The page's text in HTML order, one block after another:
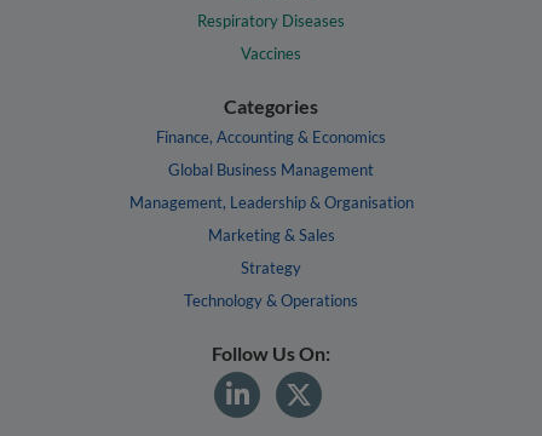
Respiratory Diseases
Vaccines
Categories
Finance, Accounting & Economics
Global Business Management
Management, Leadership & Organisation
Marketing & Sales
Strategy
Technology & Operations
Follow Us On: